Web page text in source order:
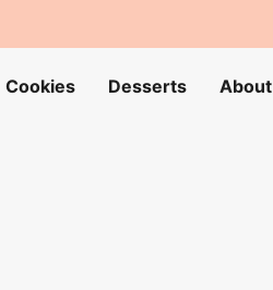
Cookies Desserts About